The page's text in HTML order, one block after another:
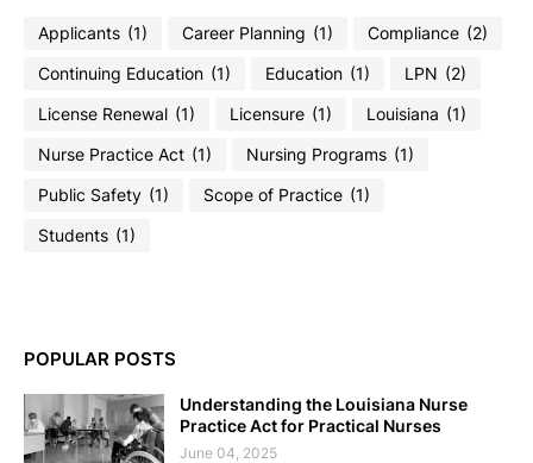
Applicants (1) Career Planning (1) Compliance (2)
Continuing Education (1) Education (1) LPN (2)
License Renewal (1) Licensure (1) Louisiana (1)
Nurse Practice Act (1) Nursing Programs (1)
Public Safety (1) Scope of Practice (1)
Students (1)
POPULAR POSTS
Understanding the Louisiana Nurse
Practice Act for Practical Nurses
June 04, 2025